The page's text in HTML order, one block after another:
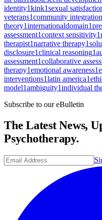
identity1kink1sexual
veterans1community integration
theory1internationaldomain1
assessment1context sensitivity1
therapist1narrative therapy1
disclosure1clinical reasoning1
assessment1collaborative
therapy1emotional awareness1
interventions1latin america1
model1ambiguity1individual
Subscribe to our eBulletin
The Latest News,
Psychotherapy.